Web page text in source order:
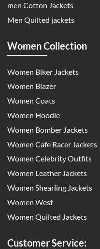
men Cotton Jackets
Men Quilted jackets
Women Collection
Women Biker Jackets
Women Blazer
Women Coats
Women Hoodie
Women Bomber Jackets
Women Cafe Racer Jackets
Women Celebrity Outfits
Women Leather Jackets
Women Shearling Jackets
Women West
Women Quilted Jackets
Customer Service: